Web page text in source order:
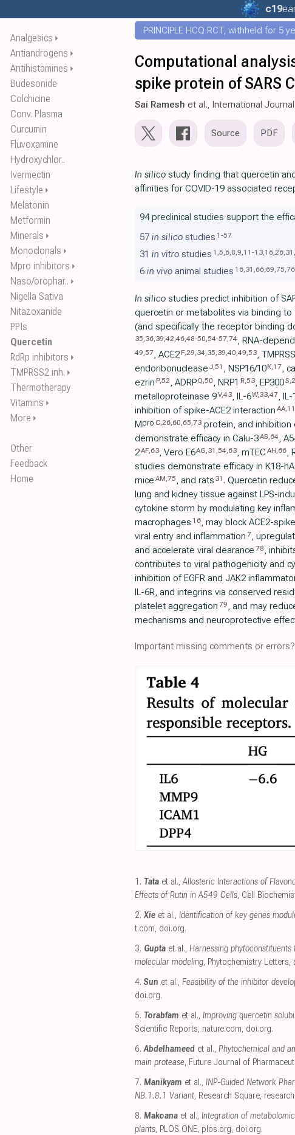
Analgesics ⏵
Antiandrogens ⏵
Antihistamines ⏵
Budesonide
Colchicine
Conv. Plasma
Curcumin
Fluvoxamine
Hydroxychlor..
Ivermectin
Lifestyle ⏵
Melatonin
Metformin
Minerals ⏵
Monoclonals ⏵
Mpro inhibitors ⏵
Naso/orophar.. ⏵
Nigella Sativa
Nitazoxanide
PPIs
Quercetin
RdRp inhibitors ⏵
TMPRSS2 inh. ⏵
Thermotherapy
Vitamins ⏵
More ⏵
Other
Feedback
Home
c19
PRINCIPLE HCQ RCT, withheld for
Computational
spike protein of SARS
Sai Ramesh et al., International
Source PDF
In silico study finding that quercetin
affinities for COVID-19 associated
94 preclinical studies support the
57 in silico studies 1 -57
31 in vitro studies 1 ,5,6,8,9,11 -13,16,26,31 ,
6 in vivo animal studies 16,31 ,66,69,75,76
In silico studies predict inhibition of
quercetin or metabolites via binding to
(and specifically the receptor binding
35,36,39,42,46,48-50,54-57,74, RNA-
49,57, ACE2 F,29,34,35,39,40,49,53,
endoribonuclease J,51 , NSP16/10K,17,
ezrin P,52, ADRPQ,50, NRP1 R,53, EP300S,
metalloproteinase 9V,43, IL-6W,33,47, IL-
inhibition of spike-ACE2 interaction AA,11
Mpro C,26,60,65,73protein, and inhibition
demonstrate efficacy in Calu-3AB,64,
2AF,63, Vero E6AG,31 ,54,63, mTEC AH,66,
studies demonstrate efficacy in K18-
mice AM,75, and rats 31 . Quercetin
lung and kidney tissue against LPS-
cytokine storm by modulating key
macrophages 16, may block ACE2-
viral entry and inflammation 7,
and accelerate viral clearance 78,
contributes to viral pathogenicity and
inhibition of EGFR and JAK2
IL-6R, and integrins via conserved
platelet aggregation 79, and may
mechanisms and neuroprotective
Important missing comments or
1. Tata et al.,Allosteric Interactions of
Effects of Rutin in A549 Cells, Cell
2. Xie et al., Identification of key genes
t.com, doi.org.
3. Gupta et al., Harnessing
molecular modeling, Phytochemistry Letters,
4. Sun et al., Feasibility of the inhibitor
doi.org.
5. Torabfam et al., Improving quercetin
Scientific Reports, nature.com, doi.org.
6. Abdelhameed et al., Phytochemical and
main protease, Future Journal of
7. Manikyam et al., INP-Guided Network
NB.1.8.1 Variant, Research Square,
8. Makoana et al., Integration of
plants, PLOS ONE, plos.org, doi.org.